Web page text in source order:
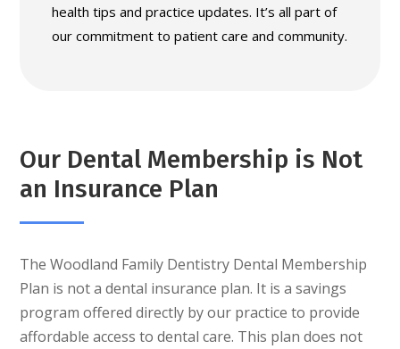
health tips and practice updates. It’s all part of
our commitment to patient care and community.
Our Dental Membership is Not
an Insurance Plan
The Woodland Family Dentistry Dental Membership
Plan is not a dental insurance plan. It is a savings
program offered directly by our practice to provide
affordable access to dental care. This plan does not